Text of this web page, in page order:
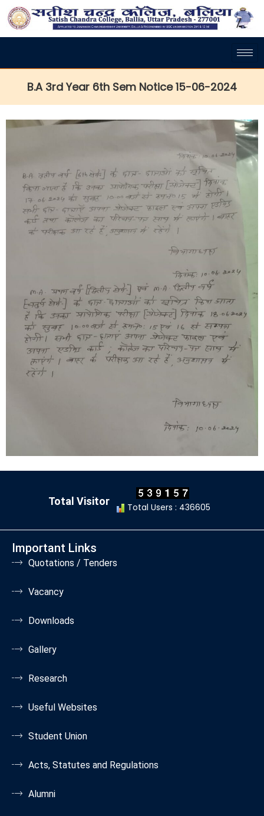
B.A 3rd Year 6th Sem Notice 15-06-2024
Total Visitor Total Users : 436605
Important Links
Quotations / Tenders
Vacancy
Downloads
Gallery
Research
Useful Websites
Student Union
Acts, Statutes and Regulations
Alumni